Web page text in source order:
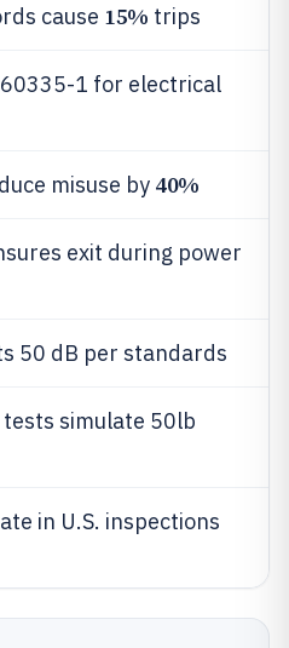
cause 15% trips
1 for electrical
misuse by 40%
exit during power
50 dB per standards
simulate 50lb
in U.S. inspections